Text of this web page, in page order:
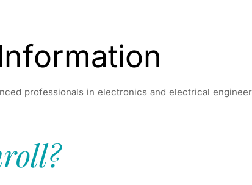
professionals in electronics and electrical